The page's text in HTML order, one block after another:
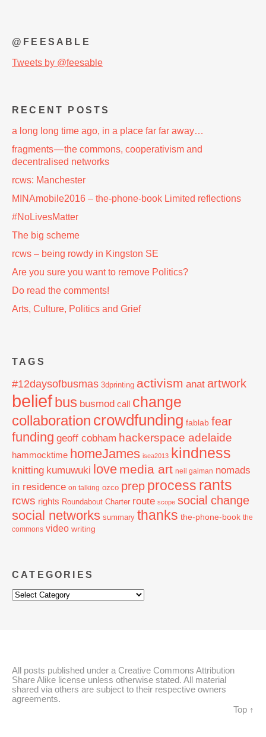
@FEESABLE
Tweets by @feesable
RECENT POSTS
a long long time ago, in a place far far away…
fragments — the commons, cooperativism and
decentralised networks
rcws: Manchester
MINAmobile2016 – the-phone-book Limited reflections
#NoLivesMatter
The big scheme
rcws – being rowdy in Kingston SE
Are you sure you want to remove Politics?
Do read the comments!
Arts, Culture, Politics and Grief
TAGS
#12daysofbusmas 3dprinting activism anat artwork
beliefbus busmod call change
collaboration crowdfunding fablab fear
funding geoff cobham hackerspace adelaide
hammocktime homeJames isea2013 kindness
knitting kumuwuki love media art neil gaiman nomads
in residence on talking ozco prep process rants
rcws rights Roundabout Charter route scope social change
social networks summary thanks the-phone-book the
commons video writing
CATEGORIES
Categories
All posts published under a Creative Commons Attribution
Share Alike license unless otherwise stated. All material
shared via others are subject to their respective owners
agreements.
Top ↑